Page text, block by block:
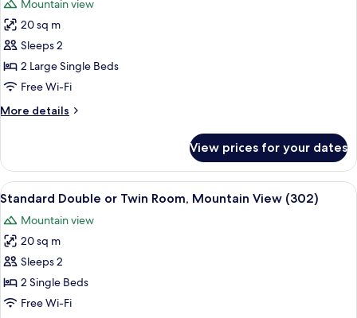
Terrace
(201)
photos
for
Standard
Double
Room,
View
Mountain view
20 sq m
Sleeps 2
2 Large Single Beds
Free Wi-Fi
More details
More
Double
Room,
Mountain
(203)
View prices for your dates
View
all
photos
for
Standard
Double
or
Standard Double or Twin Room,
7
Standard Double or Twin Room, Mountain View (302)
Mountain view
20 sq m
Sleeps 2
2 Single Beds
Free Wi-Fi